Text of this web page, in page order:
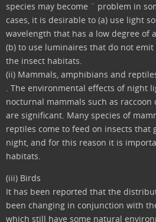
species may become ¨ problem in
cases, it is desirable to (a) use light
wavelength that has a low degree of
(b) to use luminaires that do not
the insect habitats.
(ii) Mammals, amphibians and
. The environmental effects of night
nocturnal mammals such as raccoon
are significant. Many species of
reptiles come to feed on insects
night, and for this reason it is
habitats.
(iii) Birds
It has been reported that the
been changing in conjunction with
which still have some natural